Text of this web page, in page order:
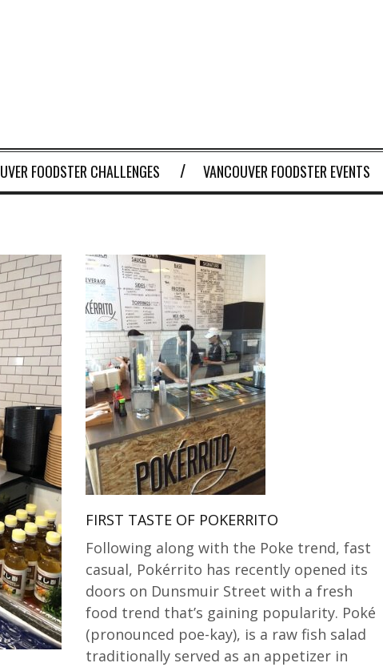
FOODSTER CHALLENGES VANCOUVER FOODSTER EVENTS
FIRST TASTE OF POKERRITO
Following along with the Poke trend, fast
casual, Pokérrito has recently opened its
doors on Dunsmuir Street with a fresh
food trend that’s gaining popularity. Poké
(pronounced poe-kay), is a raw fish salad
traditionally served as an appetizer in